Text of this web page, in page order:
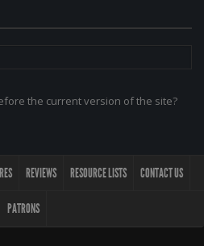
the current version of the site?
REVIEWS RESOURCE LISTS CONTACT US
PATRONS